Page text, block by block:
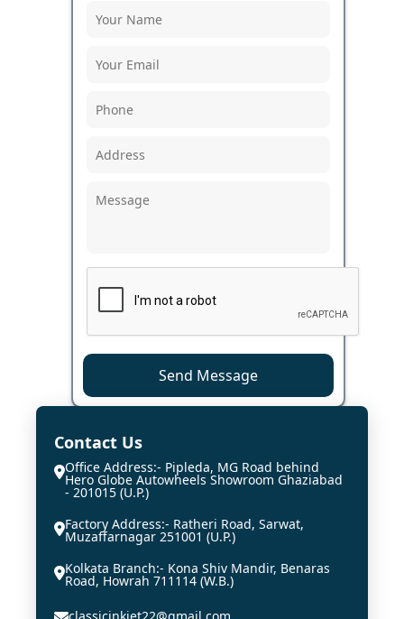
Send Message
Contact Us
Office Address:- Pipleda, MG Road behind
Hero Globe Autowheels Showroom Ghaziabad
- 201015 (U.P.)
Factory Address:- Ratheri Road, Sarwat,
Muzaffarnagar 251001 (U.P.)
Kolkata Branch:- Kona Shiv Mandir, Benaras
Road, Howrah 711114 (W.B.)